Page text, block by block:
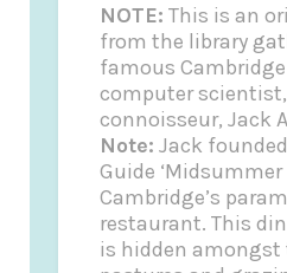
NOTE: This is an
from the library
famous Cambridge
computer
connoisseur, Jack
Note: Jack
Guide ‘Midsummer
Cambridge’s
restaurant. This
is hidden amongst